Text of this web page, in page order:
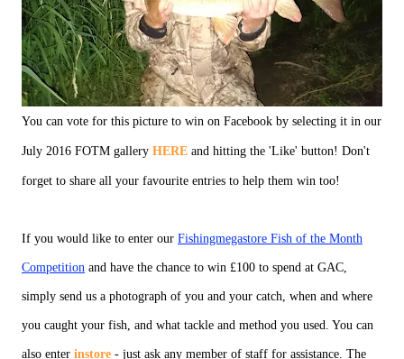
You can vote for this picture to win on Facebook by selecting it in our
July 2016 FOTM gallery HERE and hitting the 'Like' button! Don't
forget to share all your favourite entries to help them win too!
If you would like to enter our Fishingmegastore Fish of the Month
Competition and have the chance to win £100 to spend at GAC,
simply send us a photograph of you and your catch, when and where
you caught your fish, and what tackle and method you used. You can
also enter instore - just ask any member of staff for assistance. The